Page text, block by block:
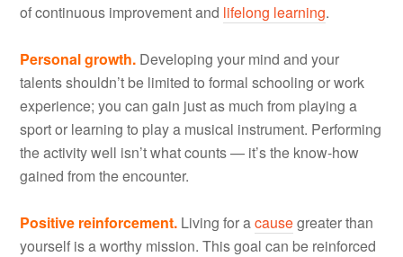
of continuous improvement and lifelong learning.
Personal growth. Developing your mind and your
talents shouldn’t be limited to formal schooling or work
experience; you can gain just as much from playing a
sport or learning to play a musical instrument. Performing
the activity well isn’t what counts — it’s the know-how
gained from the encounter.
Positive reinforcement. Living for acausegreater than
yourself is a worthy mission. This goal can be reinforced